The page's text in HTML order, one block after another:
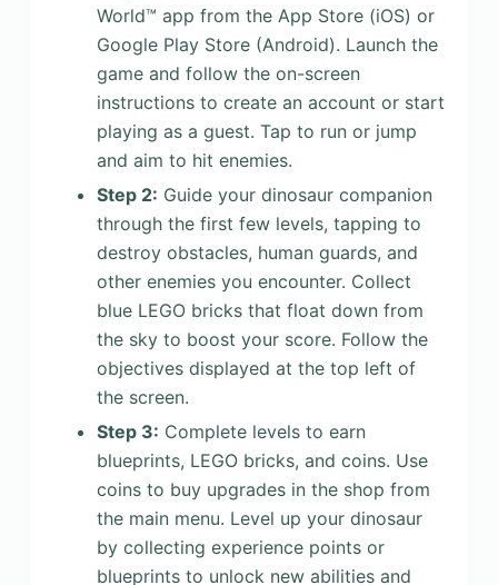
World™ app from the App Store (iOS) or
Google Play Store (Android). Launch the
game and follow the on-screen
instructions to create an account or start
playing as a guest. Tap to run or jump
and aim to hit enemies.
Step 2: Guide your dinosaur companion
through the first few levels, tapping to
destroy obstacles, human guards, and
other enemies you encounter. Collect
blue LEGO bricks that float down from
the sky to boost your score. Follow the
objectives displayed at the top left of
the screen.
Step 3: Complete levels to earn
blueprints, LEGO bricks, and coins. Use
coins to buy upgrades in the shop from
the main menu. Level up your dinosaur
by collecting experience points or
blueprints to unlock new abilities and